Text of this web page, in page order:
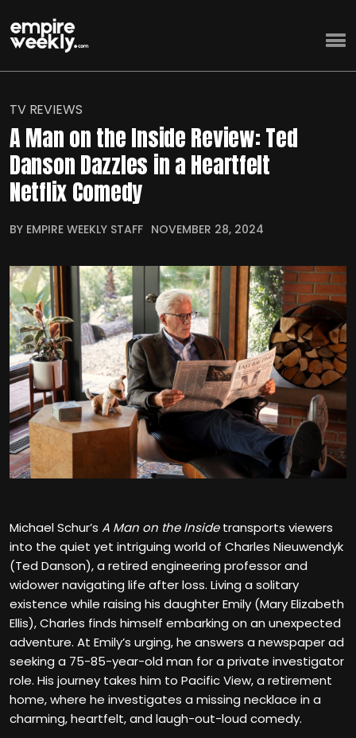
TV REVIEWS
A Man on the Inside Review: Ted
Danson Dazzles in a Heartfelt
Netflix Comedy
BY EMPIRE WEEKLY STAFF NOVEMBER 28, 2024
Michael Schur’s A Man on the Insidetransports viewers
into the quiet yet intriguing world of Charles Nieuwendyk
(Ted Danson), a retired engineering professor and
widower navigating life after loss. Living a solitary
existence while raising his daughter Emily (Mary Elizabeth
Ellis), Charles finds himself embarking on an unexpected
adventure. At Emily’s urging, he answers a newspaper ad
seeking a 75-85-year-old man for a private investigator
role. His journey takes him to Pacific View, a retirement
home, where he investigates a missing necklace in a
charming, heartfelt, and laugh-out-loud comedy.